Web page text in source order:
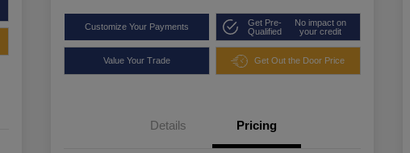
Customize Your Payments
Get Pre-
Qualified
No impact on
your credit
Value Your Trade Get Out the Door Price
Details Pricing